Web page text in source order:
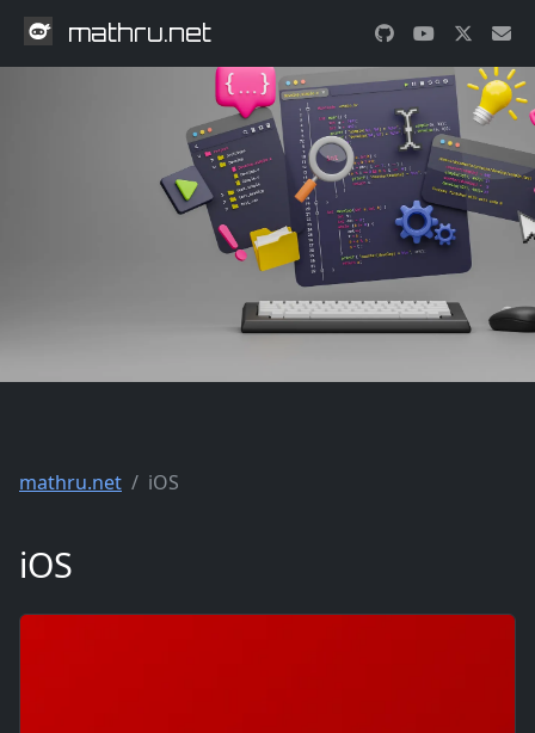
mathru.net
mathru.net iOS
iOS